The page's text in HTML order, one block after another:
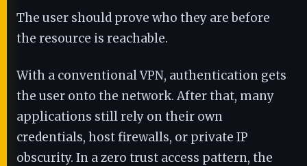
The user should prove who they are before
the resource is reachable.
With a conventional VPN, authentication gets
the user onto the network. After that, many
applications still rely on their own
credentials, host firewalls, or private IP
obscurity. In a zero trust access pattern, the